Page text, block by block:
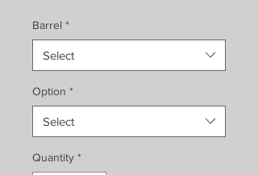
Barrel *
Select
Option *
Select
Quantity *